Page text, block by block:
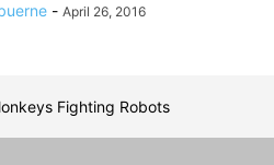
- April 26, 2016
Fighting Robots